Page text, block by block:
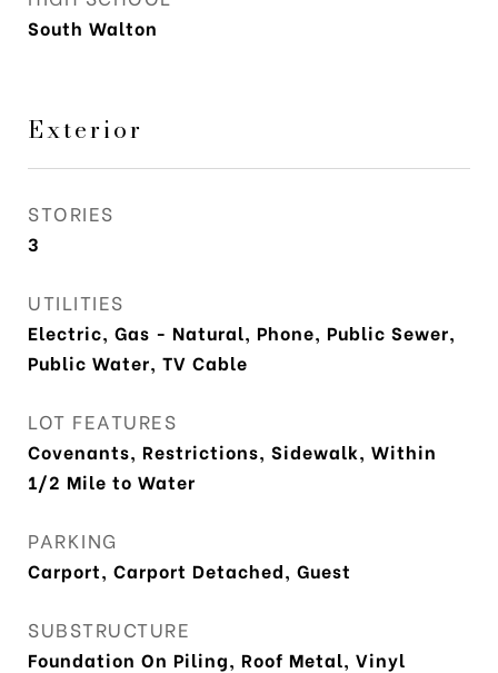
South Walton
Exterior
STORIES
3
UTILITIES
Electric, Gas - Natural, Phone, Public Sewer,
Public Water, TV Cable
LOT FEATURES
Covenants, Restrictions, Sidewalk, Within
1/2 Mile to Water
PARKING
Carport, Carport Detached, Guest
SUBSTRUCTURE
Foundation On Piling, Roof Metal, Vinyl